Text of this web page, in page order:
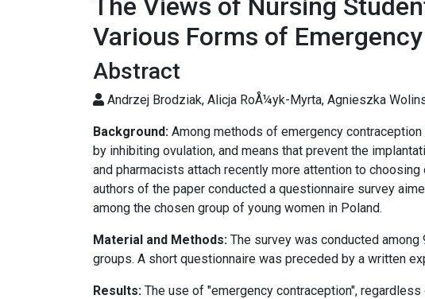
The Views of Nursing
Various Forms of
Abstract
Andrzej Brodziak, Alicja RoÅ¼yk-Myrta, Agnieszka
Background: Among methods of emergency
by inhibiting ovulation, and means that prevent the
and pharmacists attach recently more attention to
authors of the paper conducted a questionnaire survey
among the chosen group of young women in Poland.
Material and Methods: The survey was conducted
groups. A short questionnaire was preceded by a written
Results: The use of "emergency contraception",